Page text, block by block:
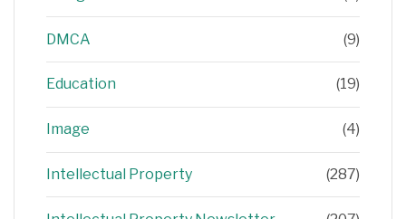
DMCA (9)
Education (19)
Image (4)
Intellectual Property (287)